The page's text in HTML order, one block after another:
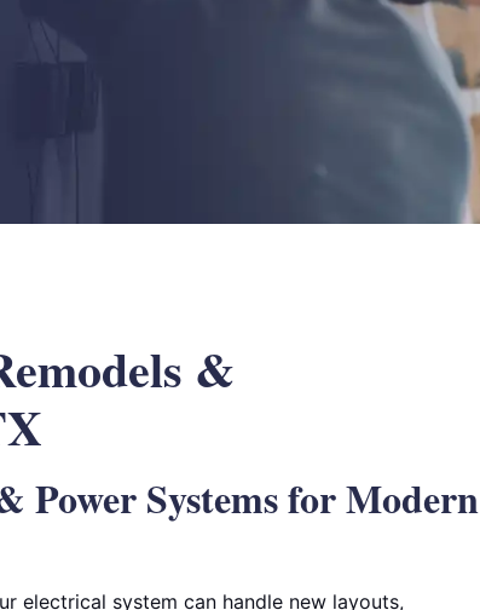
&
Systems for Modern
electrical system can handle new layouts,